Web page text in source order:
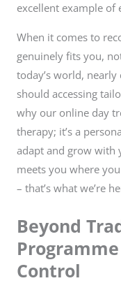
excellent example
When it comes to
genuinely fits you,
today’s world,
should accessing
why our online day
therapy; it’s a
adapt and grow with
meets you where
– that’s what we’re
Beyond
Control